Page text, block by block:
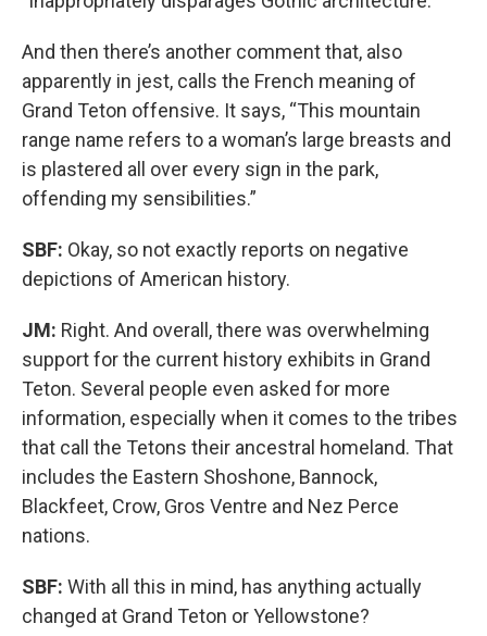
And then there’s another comment that, also
apparently in jest, calls the French meaning of
Grand Teton offensive. It says, “This mountain
range name refers to a woman’s large breasts and
is plastered all over every sign in the park,
offending my sensibilities.”
SBF: Okay, so not exactly reports on negative
depictions of American history.
JM: Right. And overall, there was overwhelming
support for the current history exhibits in Grand
Teton. Several people even asked for more
information, especially when it comes to the tribes
that call the Tetons their ancestral homeland. That
includes the Eastern Shoshone, Bannock,
Blackfeet, Crow, Gros Ventre and Nez Perce
nations.
SBF: With all this in mind, has anything actually
changed at Grand Teton or Yellowstone?